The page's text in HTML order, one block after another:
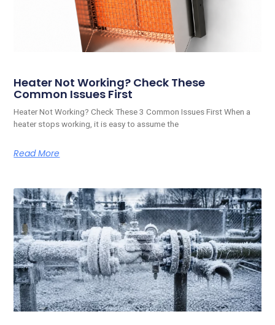
Heater Not Working? Check These
Common Issues First
Heater Not Working? Check These 3 Common Issues First When a
heater stops working, it is easy to assume the
Read More